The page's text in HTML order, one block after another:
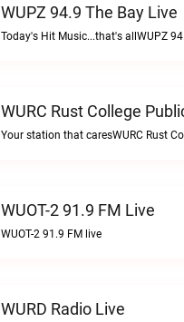
WUPZ 94.9 The Bay Live
WUOT-2 91.9 FM Live
WUOT-2 91.9 FM live
WURD Radio Live